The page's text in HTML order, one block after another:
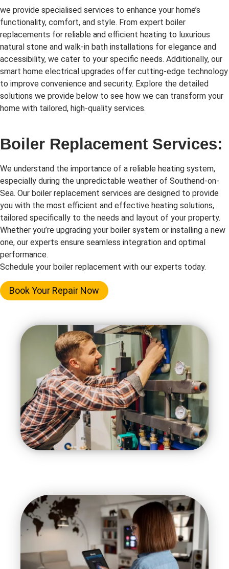
we provide specialised services to enhance your home’s
functionality, comfort, and style. From expert boiler
replacements for reliable and efficient heating to luxurious
natural stone and walk-in bath installations for elegance and
accessibility, we cater to your specific needs. Additionally, our
smart home electrical upgrades offer cutting-edge technology
to improve convenience and security. Explore the detailed
solutions we provide below to see how we can transform your
home with tailored, high-quality services.
Boiler Replacement Services:
We understand the importance of a reliable heating system,
especially during the unpredictable weather of Southend-on-
Sea. Our boiler replacement services are designed to provide
you with the most efficient and effective heating solutions,
tailored specifically to the needs and layout of your property.
Whether you’re upgrading your boiler system or installing a new
one, our experts ensure seamless integration and optimal
performance.
Schedule your boiler replacement with our experts today.
Book Your Repair Now